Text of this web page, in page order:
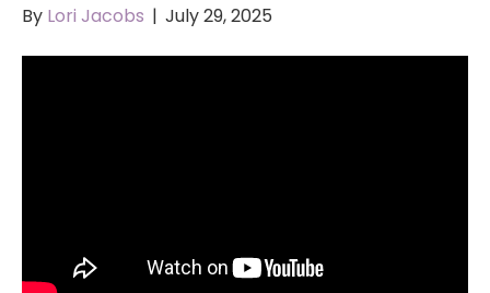
By Lori Jacobs | July 29, 2025